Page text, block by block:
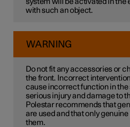
with such an object.
WARNING
Do not fit any accessories or
the front. Incorrect
cause incorrect function in the
serious injury and damage to
Polestar recommends that
are used and that only
them.